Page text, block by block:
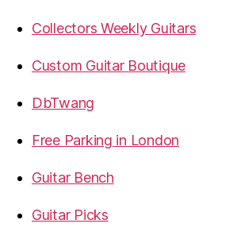
Collectors Weekly Guitars
Custom Guitar Boutique
DbTwang
Free Parking in London
Guitar Bench
Guitar Picks